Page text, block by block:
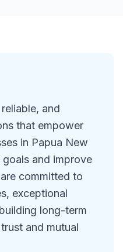
and
that empower
in Papua New
goals and improve
committed to
exceptional
long-term
and mutual